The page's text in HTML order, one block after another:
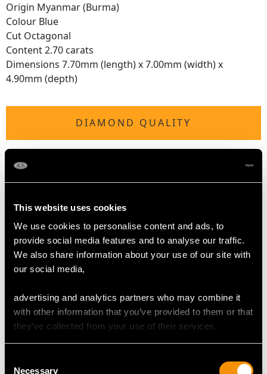
This website uses cookies
We use cookies to personalise content and ads, to
provide social media features and to analyse our traffic.
We also share information about your use of our site with
our social media,
advertising and analytics partners who may combine it
with other information that you’ve provided to them or that
they’ve collected from your use of their services.
Necessary
Origin Myanmar (Burma)
Colour Blue
Cut Octagonal
Content 2.70 carats
Dimensions 7.70mm (length) x 7.00mm (width) x
4.90mm (depth)
DIAMOND QUALITY
Clarity (average grades) SI2
Cut Old European/Eight
Number of Diamonds
10
Height of setting 5.95mm/0.23"